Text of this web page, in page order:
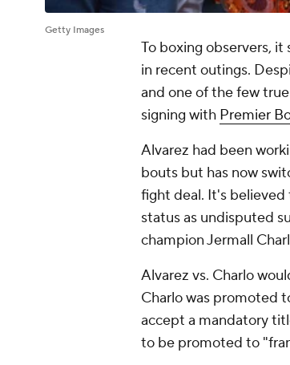
Getty Images
To boxing observers, it
in recent outings.
and one of the few
signing with Premier
Alvarez had been
bouts but has now
fight deal. It's
status as undisputed
champion Jermall
Alvarez vs. Charlo
Charlo was promoted
accept a mandatory
to be promoted to